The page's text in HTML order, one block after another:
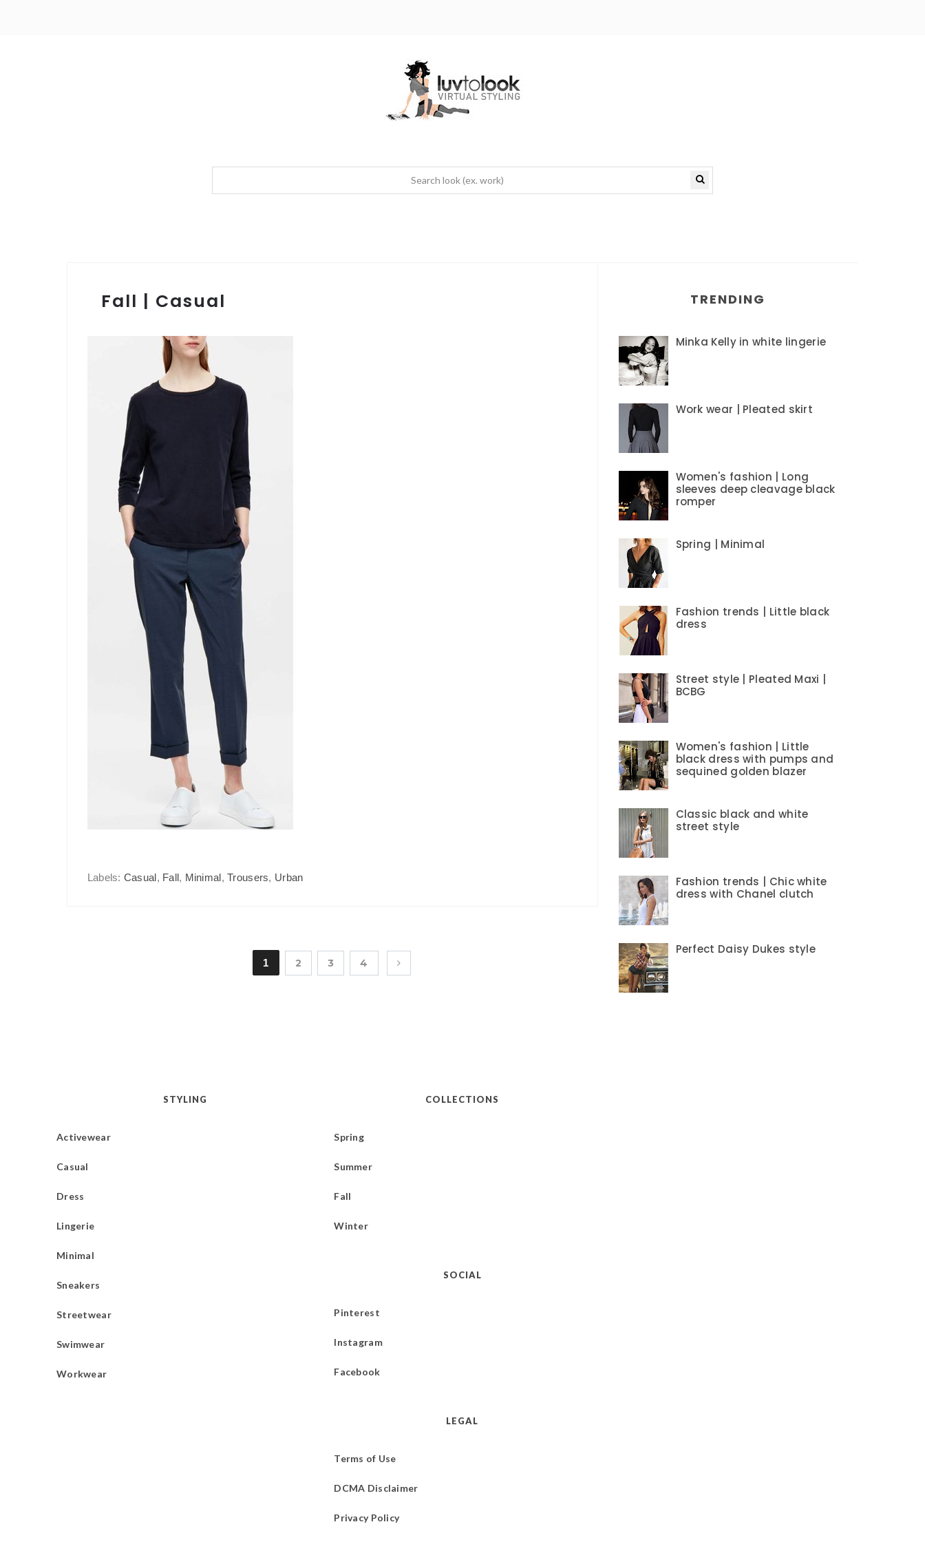
Fall | Casual
Labels: Casual, Fall, Minimal,Trousers, Urban
1 2 3 4
TRENDING
Minka Kelly in white lingerie
Work wear | Pleated skirt
Women's fashion | Long
sleeves deep cleavage black
romper
Spring | Minimal
Fashion trends | Little black
dress
Street style | Pleated Maxi |
BCBG
Women's fashion | Little
black dress with pumps and
sequined golden blazer
Classic black and white
street style
Fashion trends | Chic white
dress with Chanel clutch
Perfect Daisy Dukes style
STYLING
Activewear
Casual
Dress
Lingerie
Minimal
Sneakers
Streetwear
Swimwear
Workwear
COLLECTIONS
Spring
Summer
Fall
Winter
SOCIAL
Pinterest
Instagram
Facebook
LEGAL
Terms of Use
DCMA Disclaimer
Privacy Policy